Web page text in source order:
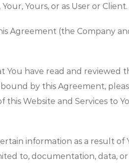
Yours, or as User or Client.
Agreement (the Company
You have read and reviewed
by this Agreement,
this Website and Services to
information as a result of
to, documentation, data,